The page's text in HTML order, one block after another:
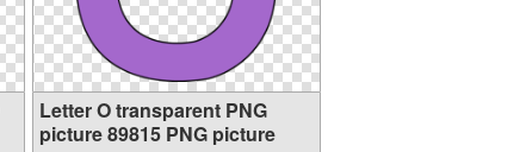
Letter O transparent PNG
picture 89815 PNG picture